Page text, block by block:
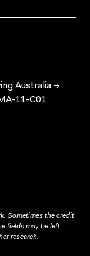
Australia →
11-C01
Sometimes the credit
fields may be left
research.